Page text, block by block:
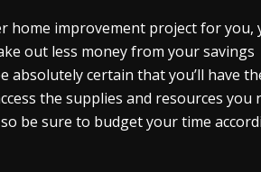
improvement project for you,
out less money from your savings
absolutely certain that you’ll have
the supplies and resources you
be sure to budget your time